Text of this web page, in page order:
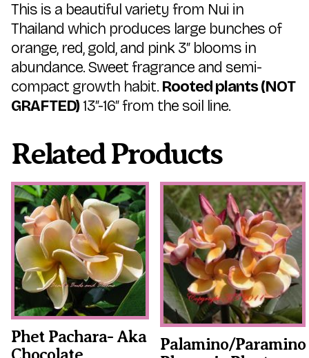
This is a beautiful variety from Nui in
Thailand which produces large bunches of
orange, red, gold, and pink 3″ blooms in
abundance. Sweet fragrance and semi-
compact growth habit. Rooted plants (NOT
GRAFTED)13″-16″ from the soil line.
Related Products
Phet Pachara- Aka
Chocolate
This
product
has
multiple
variants.
The
options
may
be
chosen
on
the
product
Palamino/Paramino
This
product
has
multiple
variants.
The
options
may
be
chosen
on
the
product